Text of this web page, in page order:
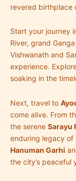
revered birthplace
Start your journey
River, grand
Vishwanath and
experience.
soaking in the
Next, travel to
come alive. From
the serene Sarayu
enduring legacy of
Hanuman Garhi
the city’s peaceful